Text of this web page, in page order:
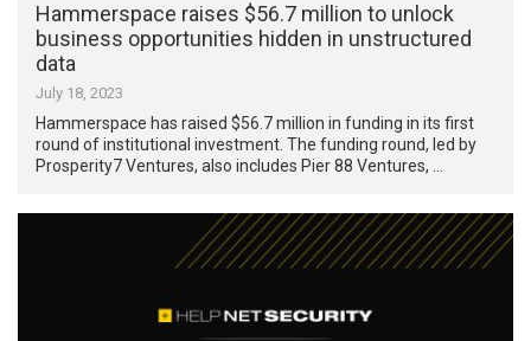
Hammerspace raises $56.7 million to unlock
business opportunities hidden in unstructured
data
July 18, 2023
Hammerspace has raised $56.7 million in funding in its first
round of institutional investment. The funding round, led by
Prosperity7 Ventures, also includes Pier 88 Ventures, …